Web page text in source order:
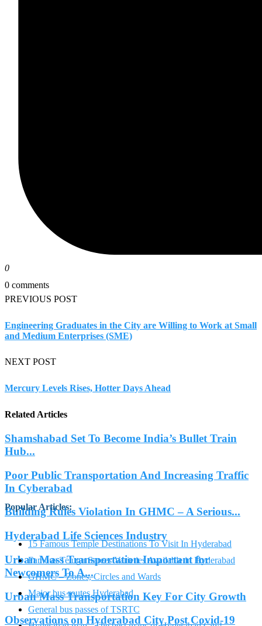
0
0 comments
PREVIOUS POST
Engineering Graduates in the City are Willing to Work at Small
and Medium Enterprises (SME)
NEXT POST
Mercury Levels Rises, Hotter Days Ahead
Related Articles
Shamshabad Set To Become India’s Bullet Train
Hub...
Poor Public Transportation And Increasing Traffic
In Cyberabad
Building Rules Violation In GHMC – A Serious...
Hyderabad Life Sciences Industry
Urban Mass Transportation Important for
Newcomers To A...
Urban Mass Transportation Key For City Growth
Observations on Hyderabad City Post Covid-19
Popular Articles:
15 Famous Temple Destinations To Visit In Hyderabad
Famous Telugu Sarees Varieties Available in Hyderabad
GHMC – Zones, Circles and Wards
Major bus routes Hyderabad
General bus passes of TSRTC